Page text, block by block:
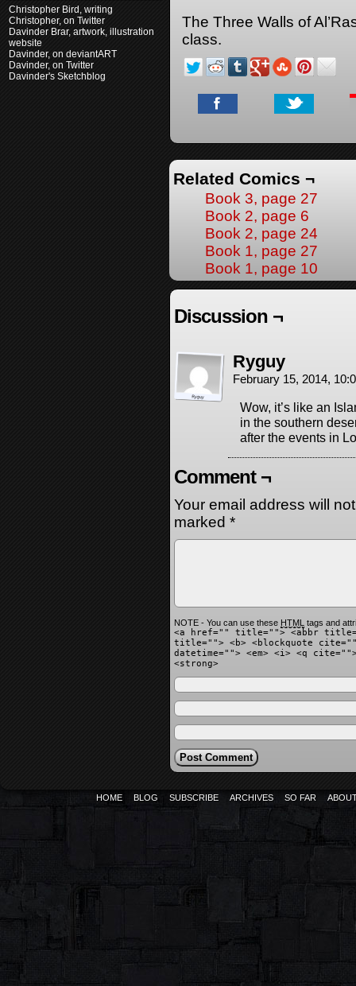
Christopher Bird, writing
Christopher, on Twitter
Davinder Brar, artwork, illustration
website
Davinder, on deviantART
Davinder, on Twitter
Davinder's Sketchblog
The Three Walls of
class.
Related Comics ¬
Book 3, page 27
Book 2, page 6
Book 2, page 24
Book 1, page 27
Book 1, page 10
Discussion ¬
Ryguy
February 15, 2014,
Wow, it’s like an
in the southern
after the events in
Comment ¬
Your email address will
marked *
NOTE - You can use these HTML tags and
<a href="" title=""> <abbr
title=""> <b> <blockquote
datetime=""> <em> <i> <q
<strong>
HOME BLOG SUBSCRIBE ARCHIVES SO FAR